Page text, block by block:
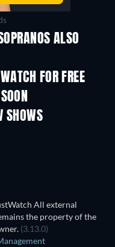
ALSO
FOR FREE
TV
TV
SHOWS
TV
All external
the property of the
(3.13.0)